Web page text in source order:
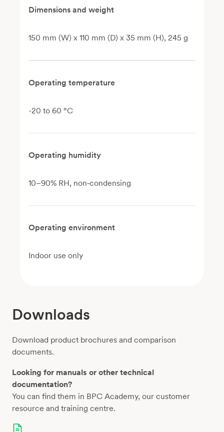
Dimensions and weight
150 mm (W) x 110 mm (D) x 35 mm (H), 245 g
Operating temperature
-20 to 60 °C
Operating humidity
10–90% RH, non‑condensing
Operating environment
Indoor use only
Downloads
Download product brochures and comparison
documents.
Looking for manuals or other technical
documentation?
You can find them in BPC Academy, our customer
resource and training centre.